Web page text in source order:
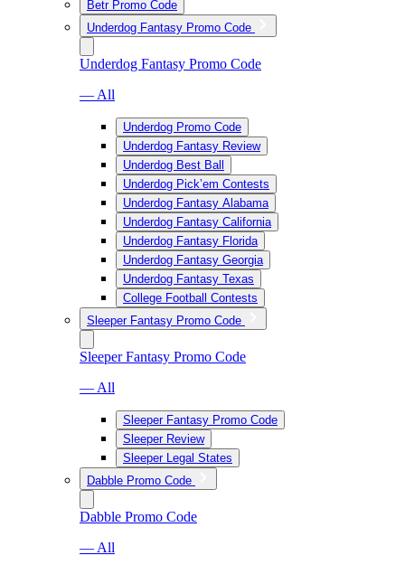
Betr Promo Code
Underdog Fantasy Promo Code
Underdog Fantasy Promo Code
— All
Underdog Promo Code
Underdog Fantasy Review
Underdog Best Ball
Underdog Pick’em Contests
Underdog Fantasy Alabama
Underdog Fantasy California
Underdog Fantasy Florida
Underdog Fantasy Georgia
Underdog Fantasy Texas
College Football Contests
Sleeper Fantasy Promo Code
Sleeper Fantasy Promo Code
— All
Sleeper Fantasy Promo Code
Sleeper Review
Sleeper Legal States
Dabble Promo Code
Dabble Promo Code
— All